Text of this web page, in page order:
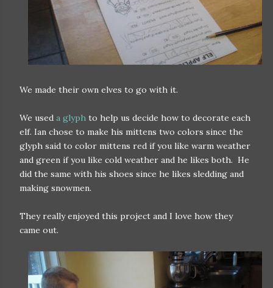
We made their own elves to go with it.
We used a glyph to help us decide how to decorate each
elf. Ian chose to make his mittens two colors since the
glyph said to color mittens red if you like warm weather
and green if you like cold weather and he likes both. He
did the same with his shoes since he likes sledding and
making snowmen.
They really enjoyed this project and I love how they
came out.